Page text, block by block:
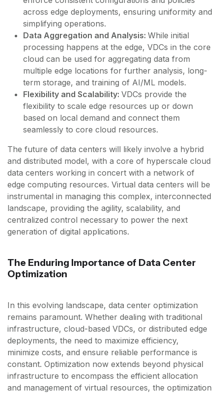
across edge deployments, ensuring uniformity and
simplifying operations.
Data Aggregation and Analysis: While initial
processing happens at the edge, VDCs in the core
cloud can be used for aggregating data from
multiple edge locations for further analysis, long-
term storage, and training of AI/ML models.
Flexibility and Scalability: VDCs provide the
flexibility to scale edge resources up or down
based on local demand and connect them
seamlessly to core cloud resources.
The future of data centers will likely involve a hybrid
and distributed model, with a core of hyperscale cloud
data centers working in concert with a network of
edge computing resources. Virtual data centers will be
instrumental in managing this complex, interconnected
landscape, providing the agility, scalability, and
centralized control necessary to power the next
generation of digital applications.
The Enduring Importance of Data Center
Optimization
In this evolving landscape, data center optimization
remains paramount. Whether dealing with traditional
infrastructure, cloud-based VDCs, or distributed edge
deployments, the need to maximize efficiency,
minimize costs, and ensure reliable performance is
constant. Optimization now extends beyond physical
infrastructure to encompass the efficient allocation
and management of virtual resources, the optimization